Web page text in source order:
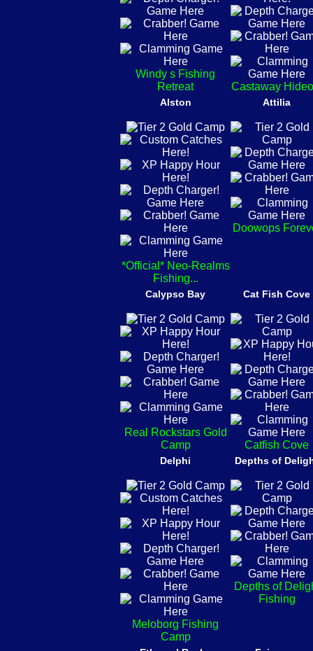
Windy s Fishing
Retreat
Castaway
Alston
*Official* Neo-Realms
Fishing...
Attilia
Doowops
Calypso Bay
Real Rockstars Gold
Camp
Cat Fish Cove
Catfish Cove
Delphi
Meloborg Fishing
Camp
Depths of
Depths of
Fishing